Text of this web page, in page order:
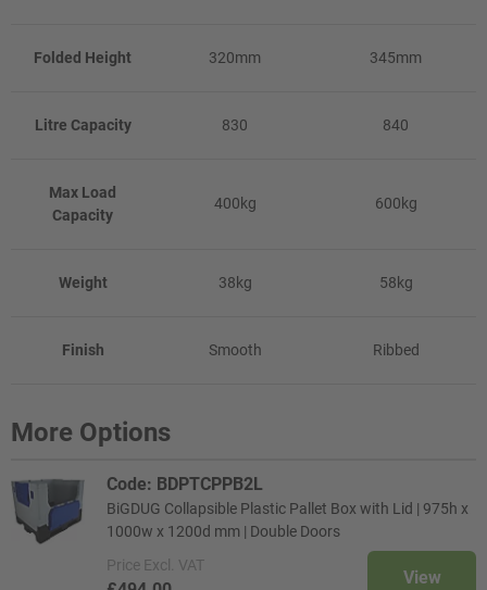
Folded Height 320mm 345mm
Litre Capacity 830 840
Max Load
Capacity
400kg 600kg
Weight 38kg 58kg
Finish Smooth Ribbed
More Options
Code: BDPTCPPB2L
BiGDUG Collapsible Plastic Pallet Box with Lid | 975h x
1000w x 1200d mm | Double Doors
Price Excl. VAT
View